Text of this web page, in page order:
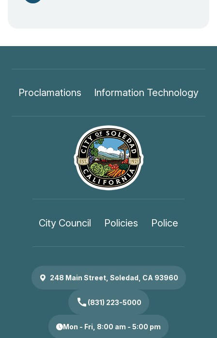
Proclamations Information Technology
City Council Policies Police
248 Main Street, Soledad, CA 93960
call (831) 223-5000
Mon - Fri, 8:00 am - 5:00 pm